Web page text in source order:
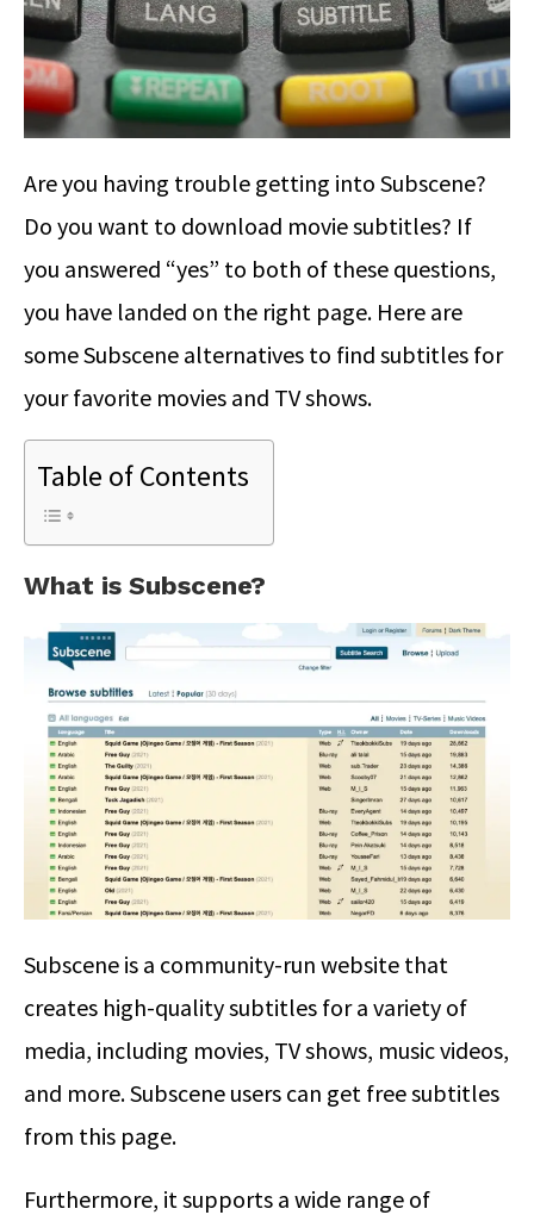
Are you having trouble getting into Subscene?
Do you want to download movie subtitles? If
you answered “yes” to both of these questions,
you have landed on the right page. Here are
some Subscene alternatives to find subtitles for
your favorite movies and TV shows.
Table of Contents
What is Subscene?
Subscene is a community-run website that
creates high-quality subtitles for a variety of
media, including movies, TV shows, music videos,
and more. Subscene users can get free subtitles
from this page.
Furthermore, it supports a wide range of